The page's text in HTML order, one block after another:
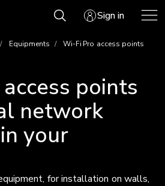
Sign in
Equipments Wi-Fi Pro access points
points
network
your
for installation on walls,